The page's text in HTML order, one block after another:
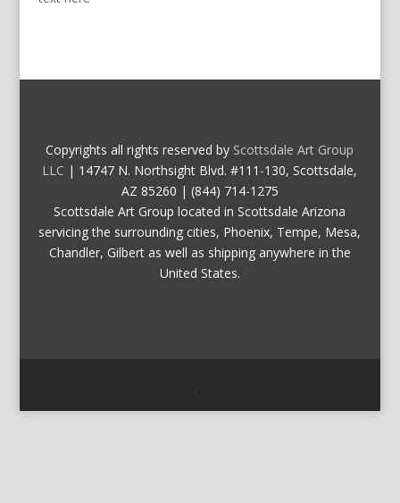
Copyrights all rights reserved by Scottsdale Art Group
LLC | 14747 N. Northsight Blvd. #111-130, Scottsdale,
AZ 85260 | (844) 714-1275
Scottsdale Art Group located in Scottsdale Arizona
servicing the surrounding cities, Phoenix, Tempe, Mesa,
Chandler, Gilbert as well as shipping anywhere in the
United States.